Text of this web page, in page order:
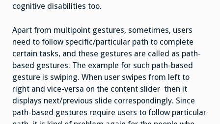
cognitive disabilities too.
Apart from multipoint gestures, sometimes, users
need to follow specific/particular path to complete
certain tasks, and these gestures are called as path-
based gestures. The example for such path-based
gesture is swiping. When user swipes from left to
right and vice-versa on the content slider then it
displays next/previous slide correspondingly. Since
path-based gestures require users to follow particular